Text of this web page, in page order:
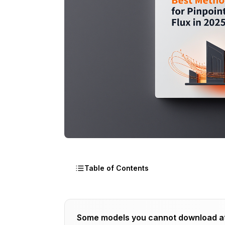
Table of Contents
What Makes Flux Better for
Which Flux Model Variant Delivers
Some models you cannot download